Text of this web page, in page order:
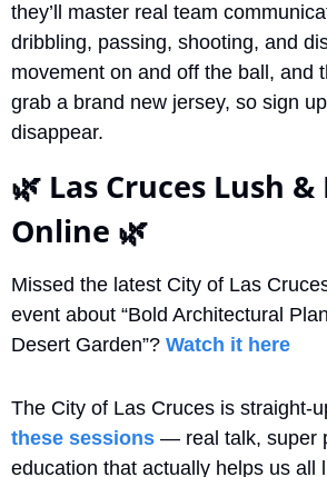
they’ll master real team
dribbling, passing, shooting, and
movement on and off the ball, and
grab a brand new jersey, so sign
disappear.
🌿 Las Cruces Lush &
Online 🌿
Missed the latest City of Las
event about “Bold Architectural
Desert Garden”? Watch it here
these sessions — real talk, super
education that actually helps us all